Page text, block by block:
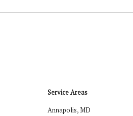
Service Areas
Annapolis, MD